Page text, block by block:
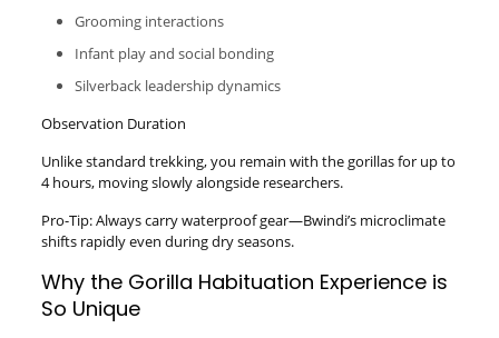
Grooming interactions
Infant play and social bonding
Silverback leadership dynamics
Observation Duration
Unlike standard trekking, you remain with the gorillas for up to
4 hours, moving slowly alongside researchers.
Pro-Tip: Always carry waterproof gear—Bwindi’s microclimate
shifts rapidly even during dry seasons.
Why the Gorilla Habituation Experience is
So Unique